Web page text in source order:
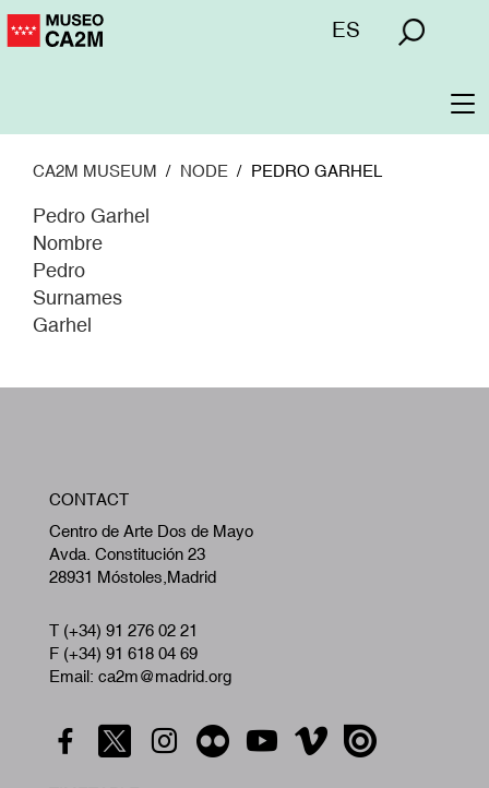
Skip
to
Menú
ES
CA2M MUSEUM NODE PEDRO GARHEL
Pedro Garhel
Nombre
Pedro
Surnames
Garhel
CONTACT
Centro de Arte Dos de Mayo
Avda. Constitución 23
28931 Móstoles,Madrid
T (+34) 91 276 02 21
F (+34) 91 618 04 69
Email: ca2m@madrid.org